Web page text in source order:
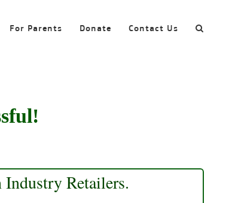
For Parents Donate Contact Us
Retailers.